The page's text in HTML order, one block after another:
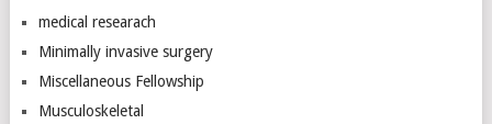
medical researach
Minimally invasive surgery
Miscellaneous Fellowship
Musculoskeletal